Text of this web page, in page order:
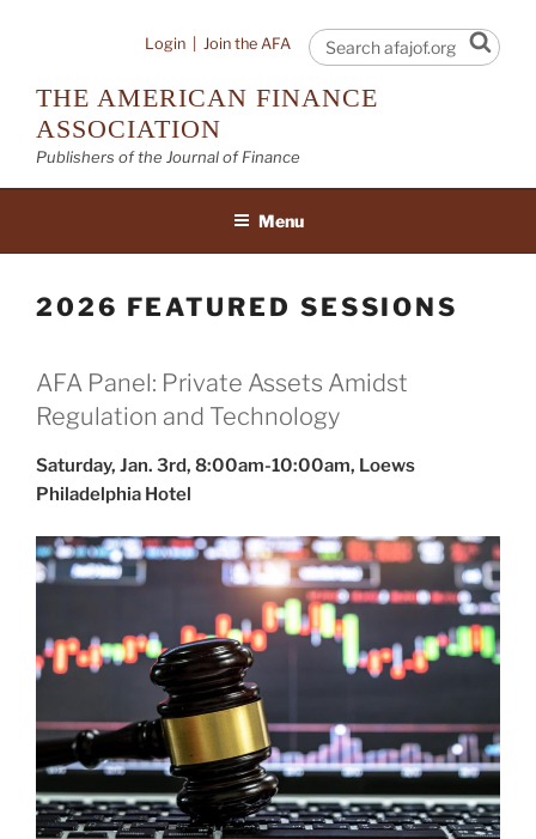
Login Join the AFA
THE AMERICAN FINANCE
ASSOCIATION
Publishers of the Journal of Finance
Menu
2026 FEATURED SESSIONS
AFA Panel: Private Assets Amidst
Regulation and Technology
Saturday, Jan. 3rd, 8:00am-10:00am, Loews
Philadelphia Hotel